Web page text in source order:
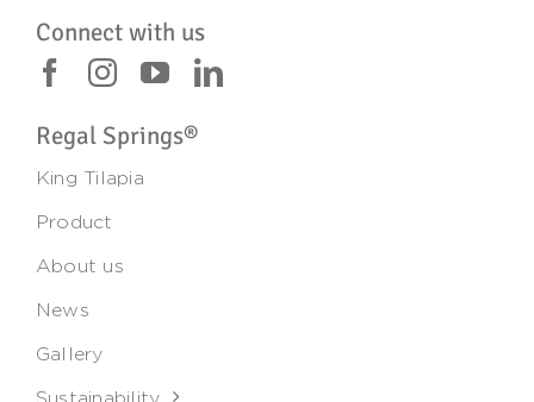
Connect with us
Regal Springs®
King Tilapia
Product
About us
News
Gallery